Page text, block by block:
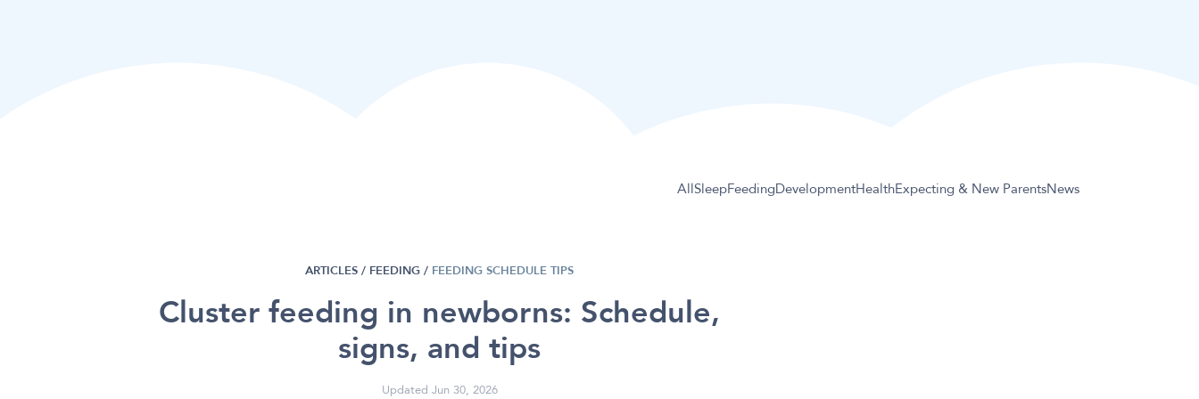
AllSleepFeedingDevelopmentHealthExpecting & New ParentsNews
ARTICLES / FEEDING / FEEDING SCHEDULE TIPS
Cluster feeding in newborns: Schedule,
signs, and tips
Updated Jun 30, 2026